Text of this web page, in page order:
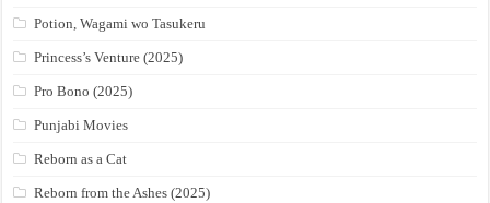
Potion, Wagami wo Tasukeru
Princess’s Venture (2025)
Pro Bono (2025)
Punjabi Movies
Reborn as a Cat
Reborn from the Ashes (2025)